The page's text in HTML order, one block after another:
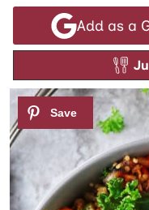
Add as a